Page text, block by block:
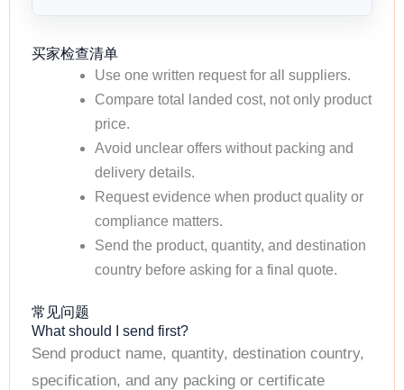
买家检查清单
Use one written request for all suppliers.
Compare total landed cost, not only product
price.
Avoid unclear offers without packing and
delivery details.
Request evidence when product quality or
compliance matters.
Send the product, quantity, and destination
country before asking for a final quote.
常见问题
What should I send first?
Send product name, quantity, destination country,
specification, and any packing or certificate